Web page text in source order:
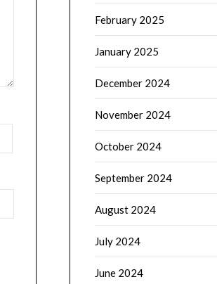
February 2025
January 2025
December 2024
November 2024
October 2024
September 2024
August 2024
July 2024
June 2024